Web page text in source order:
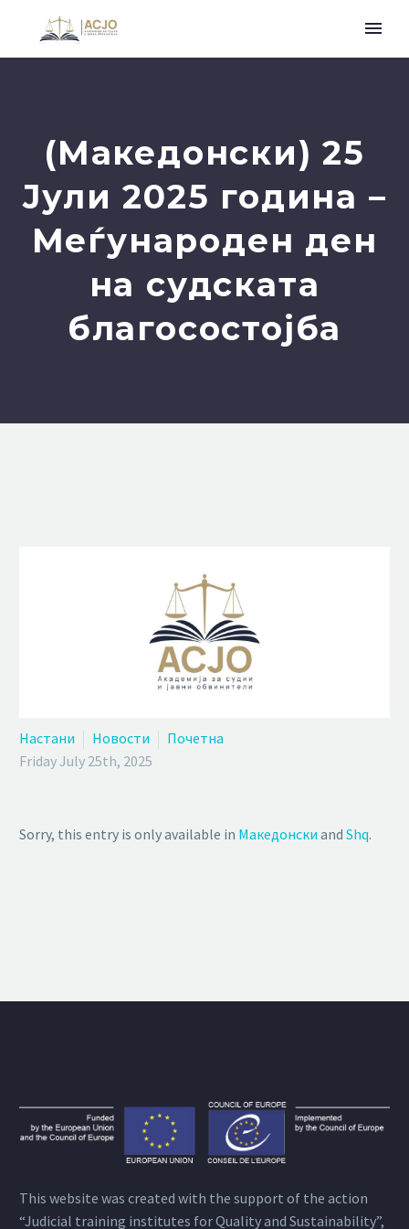
(Македонски) 25
Јули 2025 година –
Меѓународен ден
на судската
благосостојба
Настани Новости
Почетна
Friday July 25th, 2025
Sorry, this entry is only available in Македонски and Shq.
This website was created with the support of the action
“Judicial training institutes for Quality and Sustainability”,